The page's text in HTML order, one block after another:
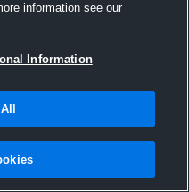
2016
information see our
Information